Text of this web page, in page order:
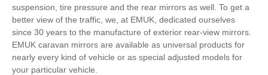
suspension, tire pressure and the rear mirrors as well. To get a
better view of the traffic, we, at EMUK, dedicated ourselves
since 30 years to the manufacture of exterior rear-view mirrors.
EMUK caravan mirrors are available as universal products for
nearly every kind of vehicle or as special adjusted models for
your particular vehicle.